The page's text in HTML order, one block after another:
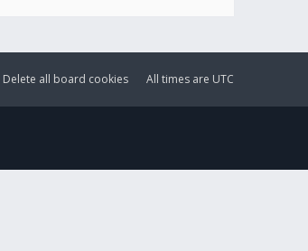
All times are UTC
Delete all board cookies